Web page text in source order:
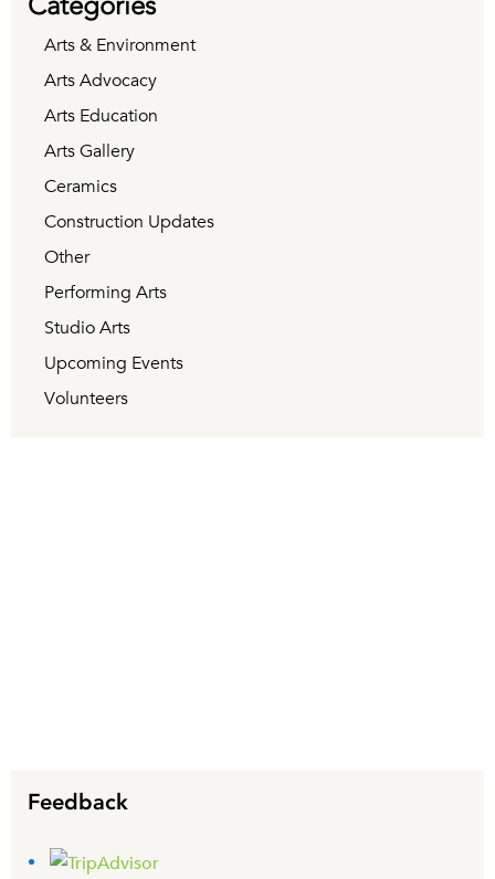
Arts & Environment
Arts Advocacy
Arts Education
Arts Gallery
Ceramics
Construction Updates
Other
Performing Arts
Studio Arts
Upcoming Events
Volunteers
Feedback